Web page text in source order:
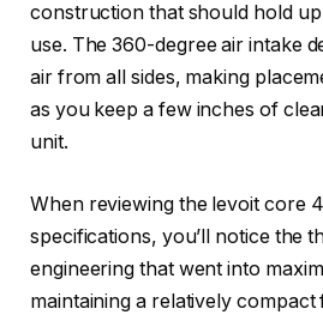
construction that should hold
use. The 360-degree air intake
air from all sides, making
as you keep a few inches of
unit.
When reviewing the levoit core
specifications, you’ll notice the
engineering that went into
maintaining a relatively